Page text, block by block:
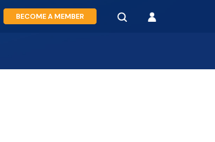
BECOME A MEMBER